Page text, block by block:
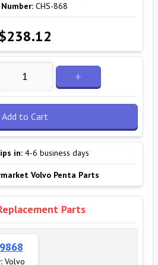
CHS-868
$238.12
+
Add to Cart
in: 4-6 business days
Volvo Penta Parts
Parts
Volvo